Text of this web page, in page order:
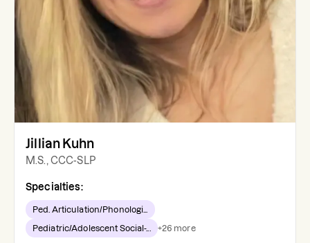
Jillian Kuhn
M.S., CCC-SLP
Specialties:
Ped. Articulation/Phonologi...
Pediatric/Adolescent Social-... +26 more